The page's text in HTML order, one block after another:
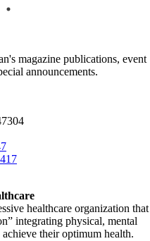
magazine publications, event
announcements.
healthcare organization that
integrating physical, mental
their optimum health.